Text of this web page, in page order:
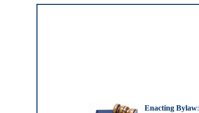
Enacting Bylaw: